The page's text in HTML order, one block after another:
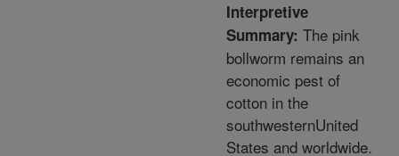
Interpretive
Summary: The pink
bollworm remains an
economic pest of
cotton in the
southwesternUnited
States and worldwide.